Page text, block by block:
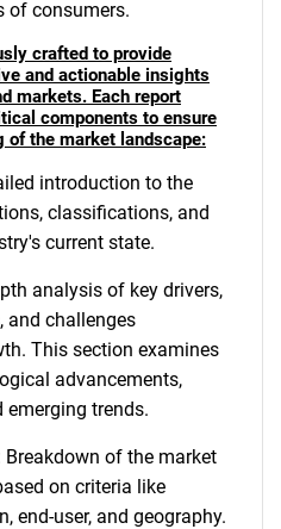
of consumers.
crafted to provide
and actionable insights
markets. Each report
components to ensure
of the market landscape:
introduction to the
classifications, and
current state.
analysis of key drivers,
and challenges
This section examines
advancements,
emerging trends.
of the market
on criteria like
end-user, and geography.